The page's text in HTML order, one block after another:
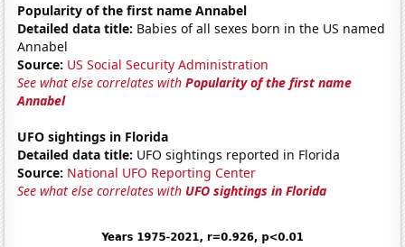
Popularity of the first name Annabel
Detailed data title: Babies of all sexes born in the US named
Annabel
Source: US Social Security Administration
See what else correlates withPopularity of the first name
Annabel
UFO sightings in Florida
Detailed data title: UFO sightings reported in Florida
Source: National UFO Reporting Center
See what else correlates with UFO sightings in Florida